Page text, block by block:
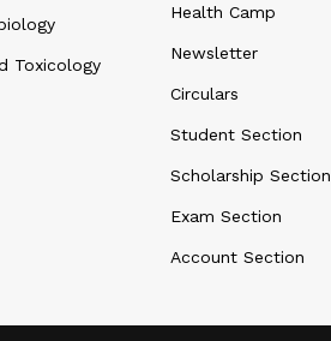
Toxicology
Health Camp
Newsletter
Circulars
Student Section
Scholarship Section
Exam Section
Account Section